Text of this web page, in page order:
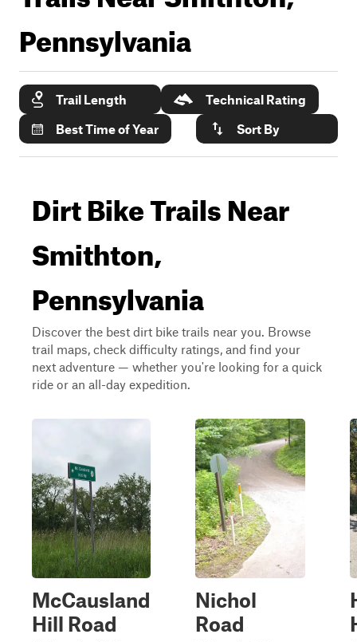
Pennsylvania
Trail Length
Technical Rating
Best Time of Year
Sort By
Dirt Bike Trails Near
Smithton,
Pennsylvania
Discover the best dirt bike trails near you. Browse
trail maps, check difficulty ratings, and find your
next adventure — whether you're looking for a quick
ride or an all-day expedition.
McCausland
Hill Road
Nichol
Road